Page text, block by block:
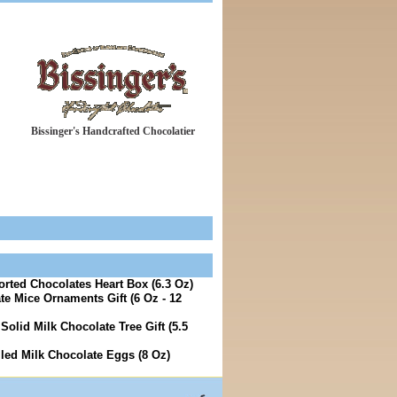
Bissinger's Handcrafted Chocolatier
Chocolates Heart Box (6.3 Oz)
Mice Ornaments Gift (6 Oz - 12
Milk Chocolate Tree Gift (5.5
Milk Chocolate Eggs (8 Oz)